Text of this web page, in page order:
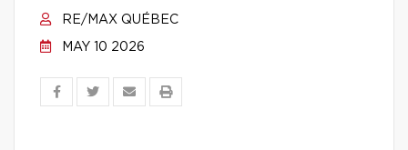
RE/MAX QUÉBEC
MAY 10 2026